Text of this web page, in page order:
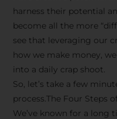
harness their potential
become all the more
see that leveraging our
how we make money,
into a daily crap shoot.
So, let’s take a few
process.The Four Steps
We’ve known for a long